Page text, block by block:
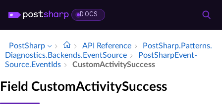
DOCS
PostSharp API Reference
Post­Sharp.​Patterns.​
Diagnostics.​Backends.​Event­Source
Post­Sharp­Event­
Source.​Event­Ids
Custom­Activity­Success
Field CustomActivitySuccess